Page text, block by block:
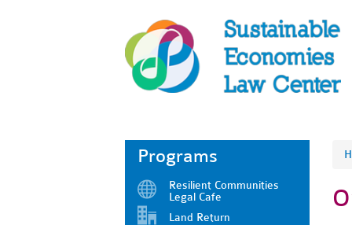
Programs
Resilient Communities
Legal Cafe
Land Return